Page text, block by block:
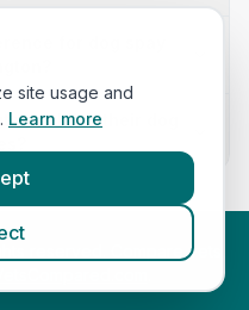
for dog spay
publish their dog
reserved. Compare vets,
site usage and
Learn more